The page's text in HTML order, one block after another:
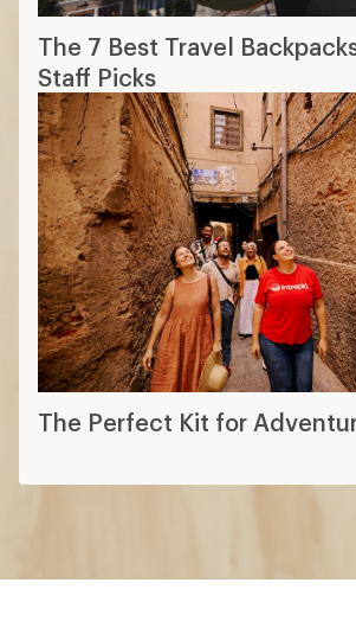
The 7 Best Travel
Staff Picks
The Perfect Kit for